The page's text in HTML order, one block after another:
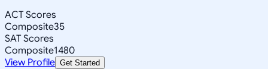
ACT Scores
Composite35
SAT Scores
Composite1480
View Profile Get Started